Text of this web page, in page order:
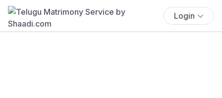
Login